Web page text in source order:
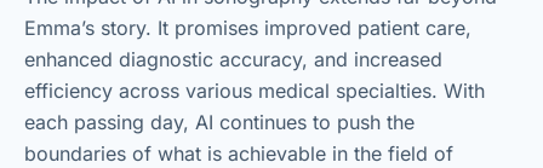
Emma’s story. It promises improved patient care,
enhanced diagnostic accuracy, and increased
efficiency across various medical specialties. With
each passing day, AI continues to push the
boundaries of what is achievable in the field of